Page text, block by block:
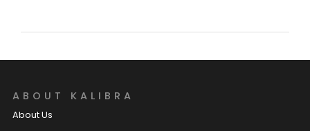
ABOUT KALIBRA
About Us